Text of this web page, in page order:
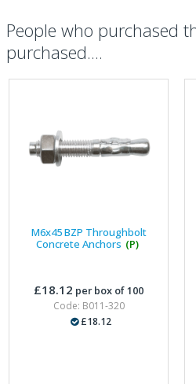
People who purchased
purchased....
M6x45 BZP Throughbolt
Concrete Anchors (P)
£18.12 per box of 100
Code: B011-320
£18.12